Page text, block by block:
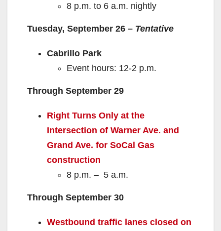
8 p.m. to 6 a.m. nightly
Tuesday, September 26 – Tentative
Cabrillo Park
Event hours: 12-2 p.m.
Through September 29
Right Turns Only at the
Intersection of Warner Ave. and
Grand Ave. for SoCal Gas
construction
8 p.m. – 5 a.m.
Through September 30
Westbound traffic lanes closed on